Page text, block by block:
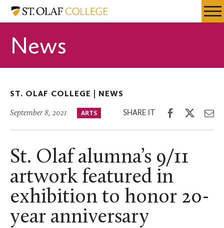
Skip
content
Resources
St.
News
ST. OLAF COLLEGE | NEWS
September 8, 2021 ARTS SHARE IT
Share
Facebook
Share
Twitter
St. Olaf alumna’s 9/11
artwork featured in
exhibition to honor 20-
year anniversary